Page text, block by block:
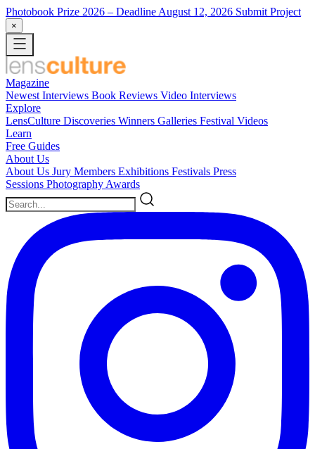
Photobook Prize 2026 – Deadline August 12, 2026 Submit Project
×
Magazine
Newest Interviews Book Reviews Video Interviews
Explore
LensCulture Discoveries Winners Galleries Festival Videos
Learn
Free Guides
About Us
About Us Jury Members Exhibitions Festivals Press
Sessions Photography Awards